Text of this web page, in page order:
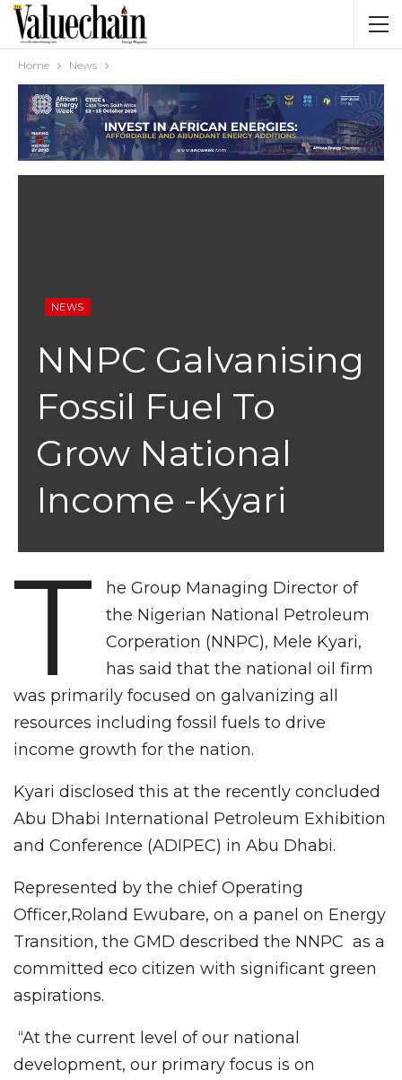
Home News
NEWS
NNPC Galvanising
Fossil Fuel To
Grow National
Income -Kyari
T
he Group Managing Director of
the Nigerian National Petroleum
Corperation (NNPC), Mele Kyari,
has said that the national oil firm
was primarily focused on galvanizing all
resources including fossil fuels to drive
income growth for the nation.
Kyari disclosed this at the recently concluded
Abu Dhabi International Petroleum Exhibition
and Conference (ADIPEC) in Abu Dhabi.
Represented by the chief Operating
Officer,Roland Ewubare, on a panel on Energy
Transition, the GMD described the NNPC as a
committed eco citizen with significant green
aspirations.
“At the current level of our national
development, our primary focus is on